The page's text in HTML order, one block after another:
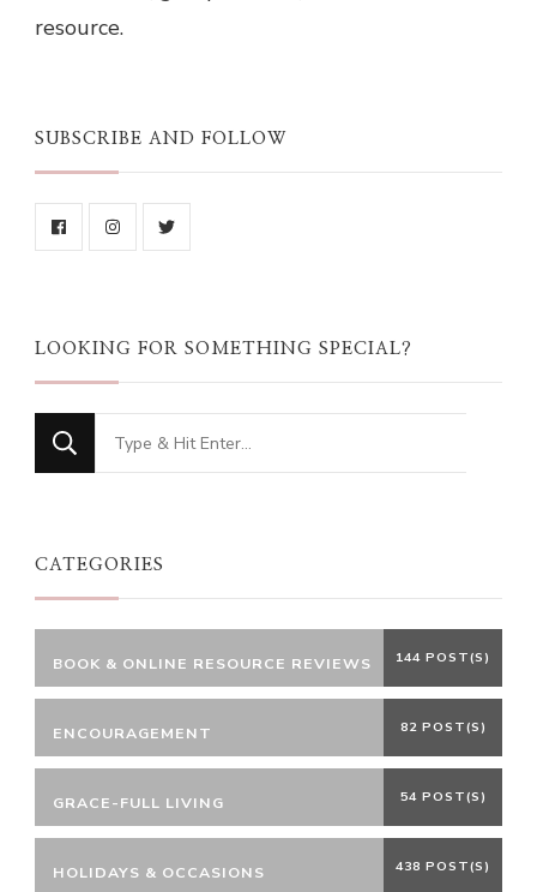
resource.
SUBSCRIBE AND FOLLOW
LOOKING FOR SOMETHING SPECIAL?
Looking
for
CATEGORIES
BOOK & ONLINE RESOURCE REVIEWS 144 POST(S)
ENCOURAGEMENT 82 POST(S)
GRACE-FULL LIVING 54 POST(S)
HOLIDAYS & OCCASIONS 438 POST(S)